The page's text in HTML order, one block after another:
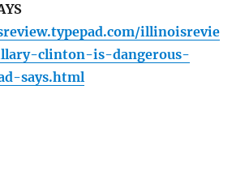
illinoisrevie
clinton-is-dangerous-
says.html